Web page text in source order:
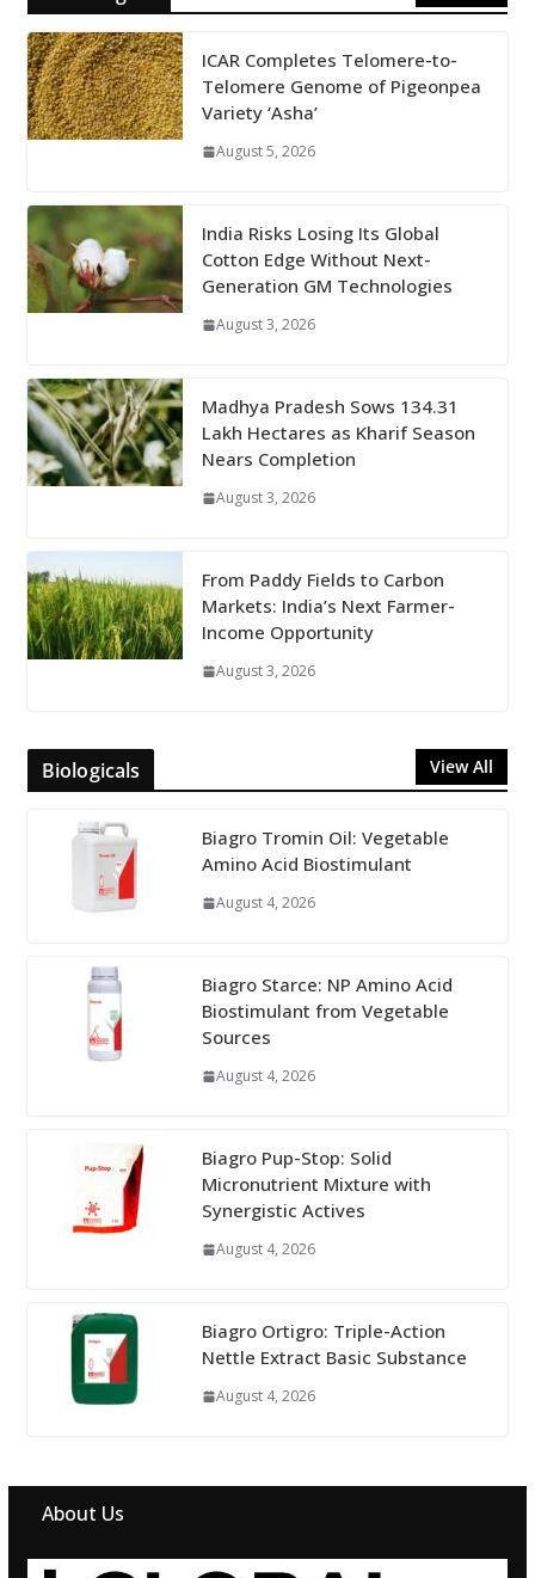
ICAR Completes Telomere-to-
Telomere Genome of Pigeonpea
Variety ‘Asha’
August 5, 2026
India Risks Losing Its Global
Cotton Edge Without Next-
Generation GM Technologies
August 3, 2026
Madhya Pradesh Sows 134.31
Lakh Hectares as Kharif Season
Nears Completion
August 3, 2026
From Paddy Fields to Carbon
Markets: India’s Next Farmer-
Income Opportunity
August 3, 2026
Biologicals View All
Biagro Tromin Oil: Vegetable
Amino Acid Biostimulant
August 4, 2026
Biagro Starce: NP Amino Acid
Biostimulant from Vegetable
Sources
August 4, 2026
Biagro Pup-Stop: Solid
Micronutrient Mixture with
Synergistic Actives
August 4, 2026
Biagro Ortigro: Triple-Action
Nettle Extract Basic Substance
August 4, 2026
About Us